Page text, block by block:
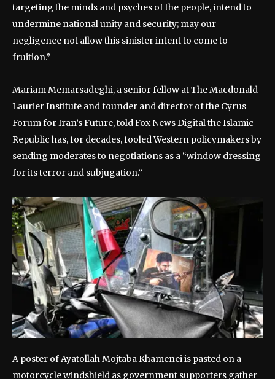
targeting the minds and psyches of the people, intend to
undermine national unity and security; may our
negligence not allow this sinister intent to come to
fruition.”
Mariam Memarsadeghi, a senior fellow at The Macdonald-
Laurier Institute and founder and director of the Cyrus
Forum for Iran’s Future, told Fox News Digital the Islamic
Republic has, for decades, fooled Western policymakers by
sending moderates to negotiations as a “window dressing
for its terror and subjugation.”
A poster of Ayatollah Mojtaba Khamenei is pasted on a
motorcycle windshield as government supporters gather